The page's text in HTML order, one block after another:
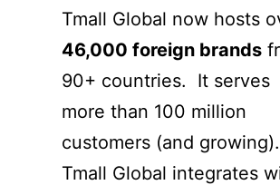
Tmall Global now hosts
46,000 foreign brands
90+ countries. It serves
more than 100 million
customers (and growing).
Tmall Global integrates